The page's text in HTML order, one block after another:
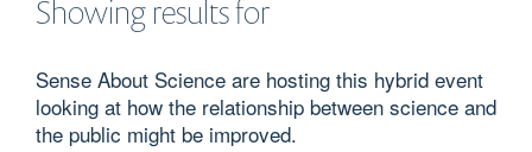
Showing results for
Sense About Science are hosting this hybrid event
looking at how the relationship between science and
the public might be improved.